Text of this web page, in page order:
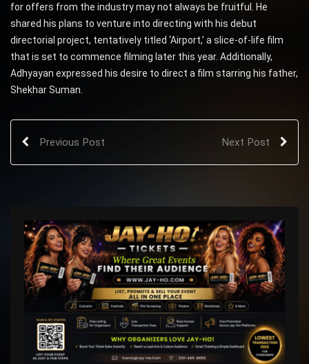
for offers from the industry may not always be fruitful. He
shared his plans to venture into directing with his debut
directorial project, tentatively titled ‘Airport,’ a slice-of-life film
that is set to commence filming later this year. Additionally,
Adhyayan expressed his desire to direct a film starring his father,
Shekhar Suman.
Previous Post Next Post